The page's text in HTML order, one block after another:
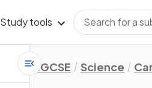
Study tools
IGCSE Science